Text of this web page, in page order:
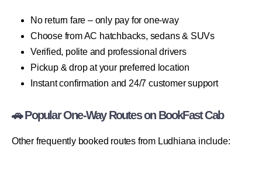
No return fare – only pay for one-way
Choose from AC hatchbacks, sedans & SUVs
Verified, polite and professional drivers
Pickup & drop at your preferred location
Instant confirmation and 24/7 customer support
🚗 Popular One-Way Routes on BookFast Cab
Other frequently booked routes from Ludhiana include: